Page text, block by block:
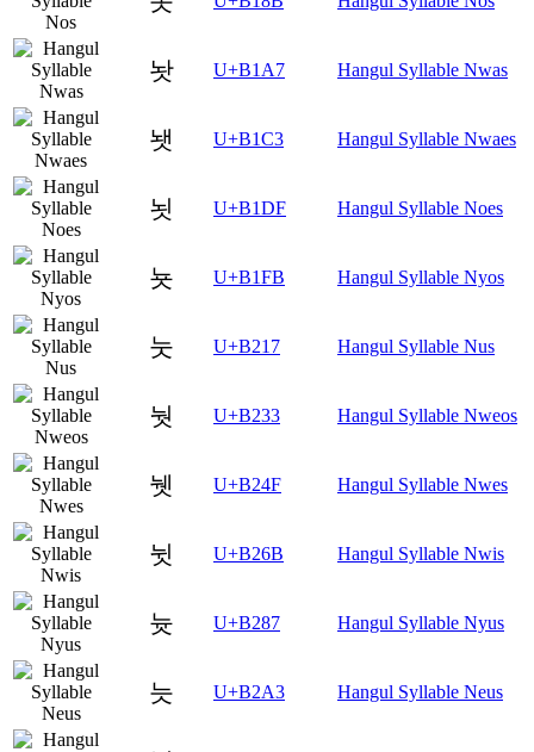
놧 U+B1A7 Hangul Syllable Nwas
뇃 U+B1C3 Hangul Syllable Nwaes
뇟 U+B1DF Hangul Syllable Noes
뇻 U+B1FB Hangul Syllable Nyos
눗 U+B217 Hangul Syllable Nus
눳 U+B233 Hangul Syllable Nweos
뉏 U+B24F Hangul Syllable Nwes
뉫 U+B26B Hangul Syllable Nwis
늇 U+B287 Hangul Syllable Nyus
늣 U+B2A3 Hangul Syllable Neus